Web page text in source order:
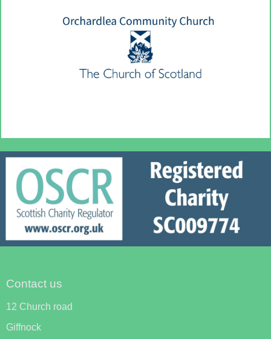
Contact us
12 Church road
Giffnock